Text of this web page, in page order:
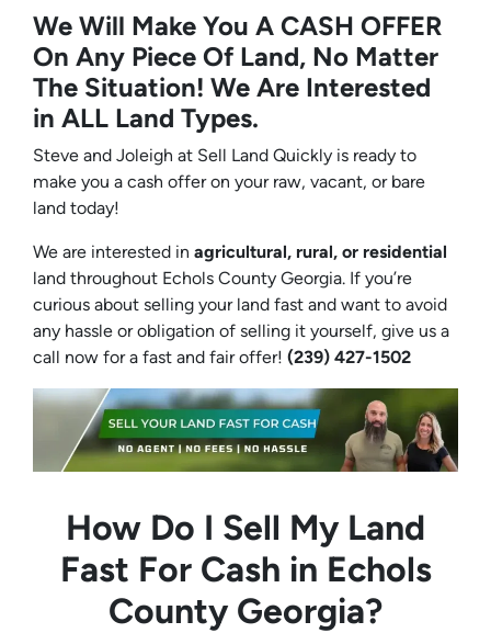
We Will Make You A CASH OFFER
On Any Piece Of Land, No Matter
The Situation! We Are Interested
in ALL Land Types.
Steve and Joleigh at Sell Land Quickly is ready to
make you a cash offer on your raw, vacant, or bare
land today!
We are interested in agricultural, rural, or residential
land throughout Echols County Georgia. If you’re
curious about selling your land fast and want to avoid
any hassle or obligation of selling it yourself, give us a
call now for a fast and fair offer! (239) 427-1502‬
How Do I Sell My Land
Fast For Cash in Echols
County Georgia?